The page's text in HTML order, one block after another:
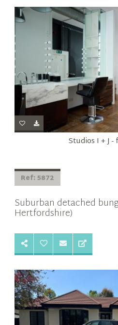
Studios I + J
Ref: 5872
Suburban detached
Hertfordshire)